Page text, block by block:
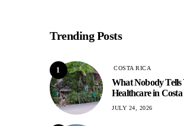
Trending Posts
1 COSTA RICA
What Nobody Tells
Healthcare in
JULY 24, 2026